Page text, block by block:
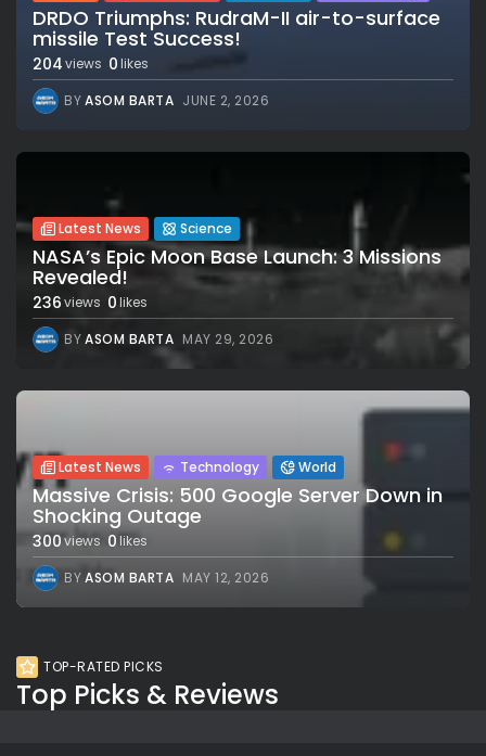
DRDO Triumphs: RudraM-II air-to-surface
missile Test Success!
204views 0 likes
BYASOM BARTA JUNE 2, 2026
Latest News Science
NASA’s Epic Moon Base Launch: 3 Missions
Revealed!
236views 0likes
BYASOM BARTA MAY 29, 2026
Latest News Technology World
Massive Crisis: 500 Google Server Down in
Shocking Outage
300views 0likes
BYASOM BARTA MAY 12, 2026
TOP-RATED PICKS
Top Picks & Reviews